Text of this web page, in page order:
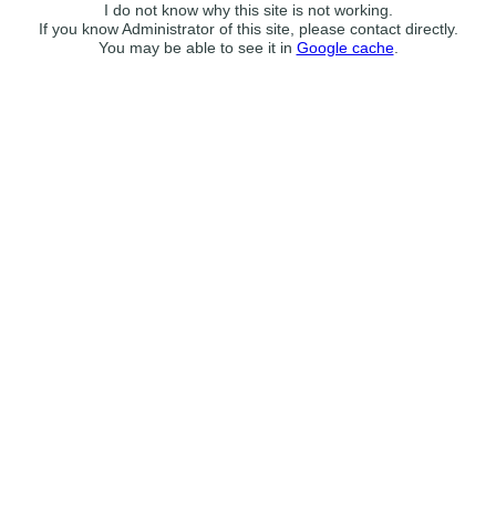
I do not know why this site is not working.
If you know Administrator of this site, please contact directly.
You may be able to see it in Google cache.